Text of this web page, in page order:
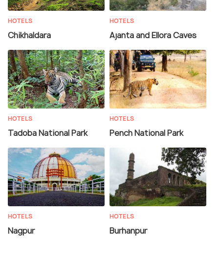
HOTELS
Chikhaldara
HOTELS
Ajanta and Ellora Caves
HOTELS
Tadoba National Park
HOTELS
Pench National Park
HOTELS
Nagpur
HOTELS
Burhanpur